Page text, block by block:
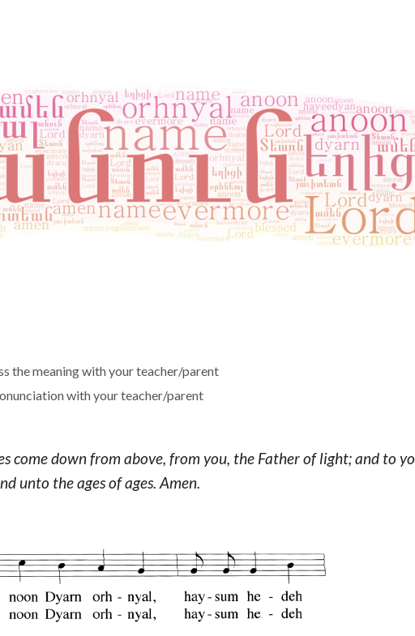
the meaning with your teacher/parent
with your teacher/parent
come down from above, from you, the Father of light; and to
unto the ages of ages. Amen.